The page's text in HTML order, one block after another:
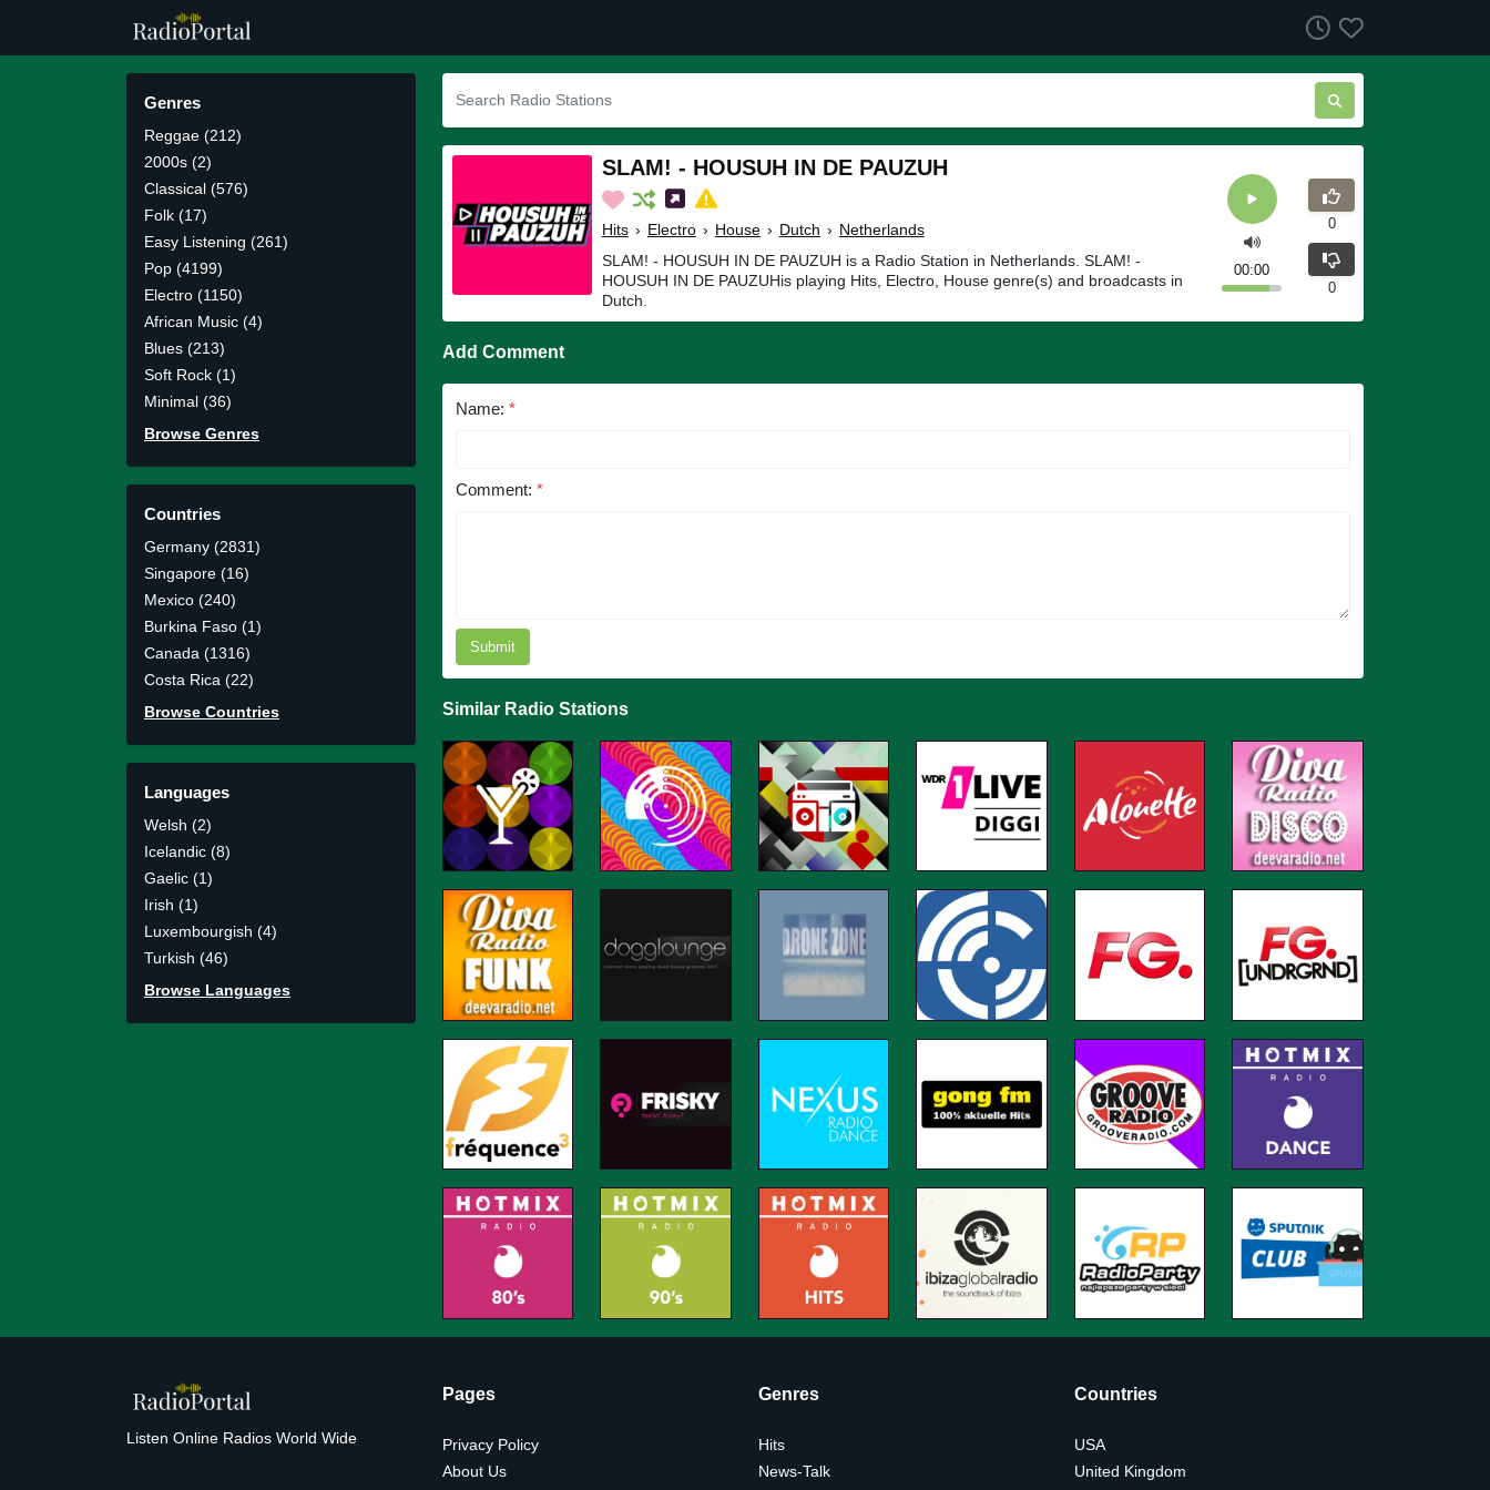
Genres
Reggae (212)
2000s (2)
Classical (576)
Folk (17)
Easy Listening (261)
Pop (4199)
Electro (1150)
African Music (4)
Blues (213)
Soft Rock (1)
Minimal (36)
Browse Genres
Countries
Germany (2831)
Singapore (16)
Mexico (240)
Burkina Faso (1)
Canada (1316)
Costa Rica (22)
Browse Countries
Languages
Welsh (2)
Icelandic (8)
Gaelic (1)
Irish (1)
Luxembourgish (4)
Turkish (46)
Browse Languages
SLAM! - HOUSUH IN DE PAUZUH
Hits › Electro › House › Dutch › Netherlands
SLAM! - HOUSUH IN DE PAUZUH is a Radio Station in Netherlands. SLAM! -
HOUSUH IN DE PAUZUHis playing Hits, Electro, House genre(s) and broadcasts in
Dutch.
00:00
0
0
Add Comment
Name: *
Comment: *
Submit
Similar Radio Stations
Listen Online Radios World Wide
Pages
Privacy Policy
About Us
Genres
Hits
News-Talk
Countries
USA
United Kingdom